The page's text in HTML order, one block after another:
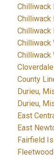
Chilliwack
Chilliwack
Chilliwack
Chilliwack
Chilliwack
County
Durieu,
Durieu,
East
East
Fairfield